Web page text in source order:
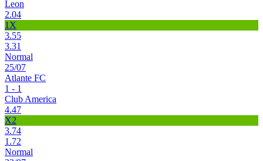
Leon
2.04
1X
3.55
3.31
Normal
25/07
Atlante FC
1 - 1
Club America
4.47
X2
3.74
1.72
Normal